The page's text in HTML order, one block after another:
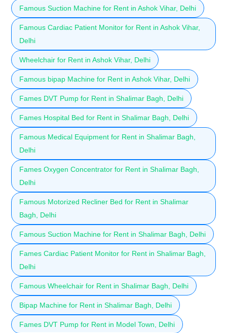
Famous Suction Machine for Rent in Ashok Vihar, Delhi
Famous Cardiac Patient Monitor for Rent in Ashok Vihar,
Delhi
Wheelchair for Rent in Ashok Vihar, Delhi
Famous bipap Machine for Rent in Ashok Vihar, Delhi
Fames DVT Pump for Rent in Shalimar Bagh, Delhi
Fames Hospital Bed for Rent in Shalimar Bagh, Delhi
Famous Medical Equipment for Rent in Shalimar Bagh,
Delhi
Fames Oxygen Concentrator for Rent in Shalimar Bagh,
Delhi
Famous Motorized Recliner Bed for Rent in Shalimar
Bagh, Delhi
Famous Suction Machine for Rent in Shalimar Bagh, Delhi
Fames Cardiac Patient Monitor for Rent in Shalimar Bagh,
Delhi
Famous Wheelchair for Rent in Shalimar Bagh, Delhi
Bipap Machine for Rent in Shalimar Bagh, Delhi
Fames DVT Pump for Rent in Model Town, Delhi